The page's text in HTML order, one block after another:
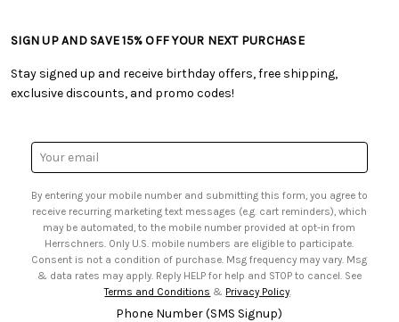
• Shipping Information
• My Account
• Smart Savings Club
• Sales Tax
• Free Downloadable Patterns
• Creators' Toolbox
• Quick & Easy Projects
• Browse Catalog Online
• US Mobile Terms and Conditions
• Sign up for Birthday Discounts
SIGN UP AND SAVE 15% OFF YOUR NEXT PURCHASE
Stay signed up and receive birthday offers, free shipping,
exclusive discounts, and promo codes!
Email
Address
By entering your mobile number and submitting this form, you agree to
receive recurring marketing text messages (e.g. cart reminders), which
may be automated, to the mobile number provided at opt-in from
Herrschners. Only U.S. mobile numbers are eligible to participate.
Consent is not a condition of purchase. Msg frequency may vary. Msg
& data rates may apply. Reply HELP for help and STOP to cancel. See
Terms and Conditions & Privacy Policy.
Phone Number (SMS Signup)